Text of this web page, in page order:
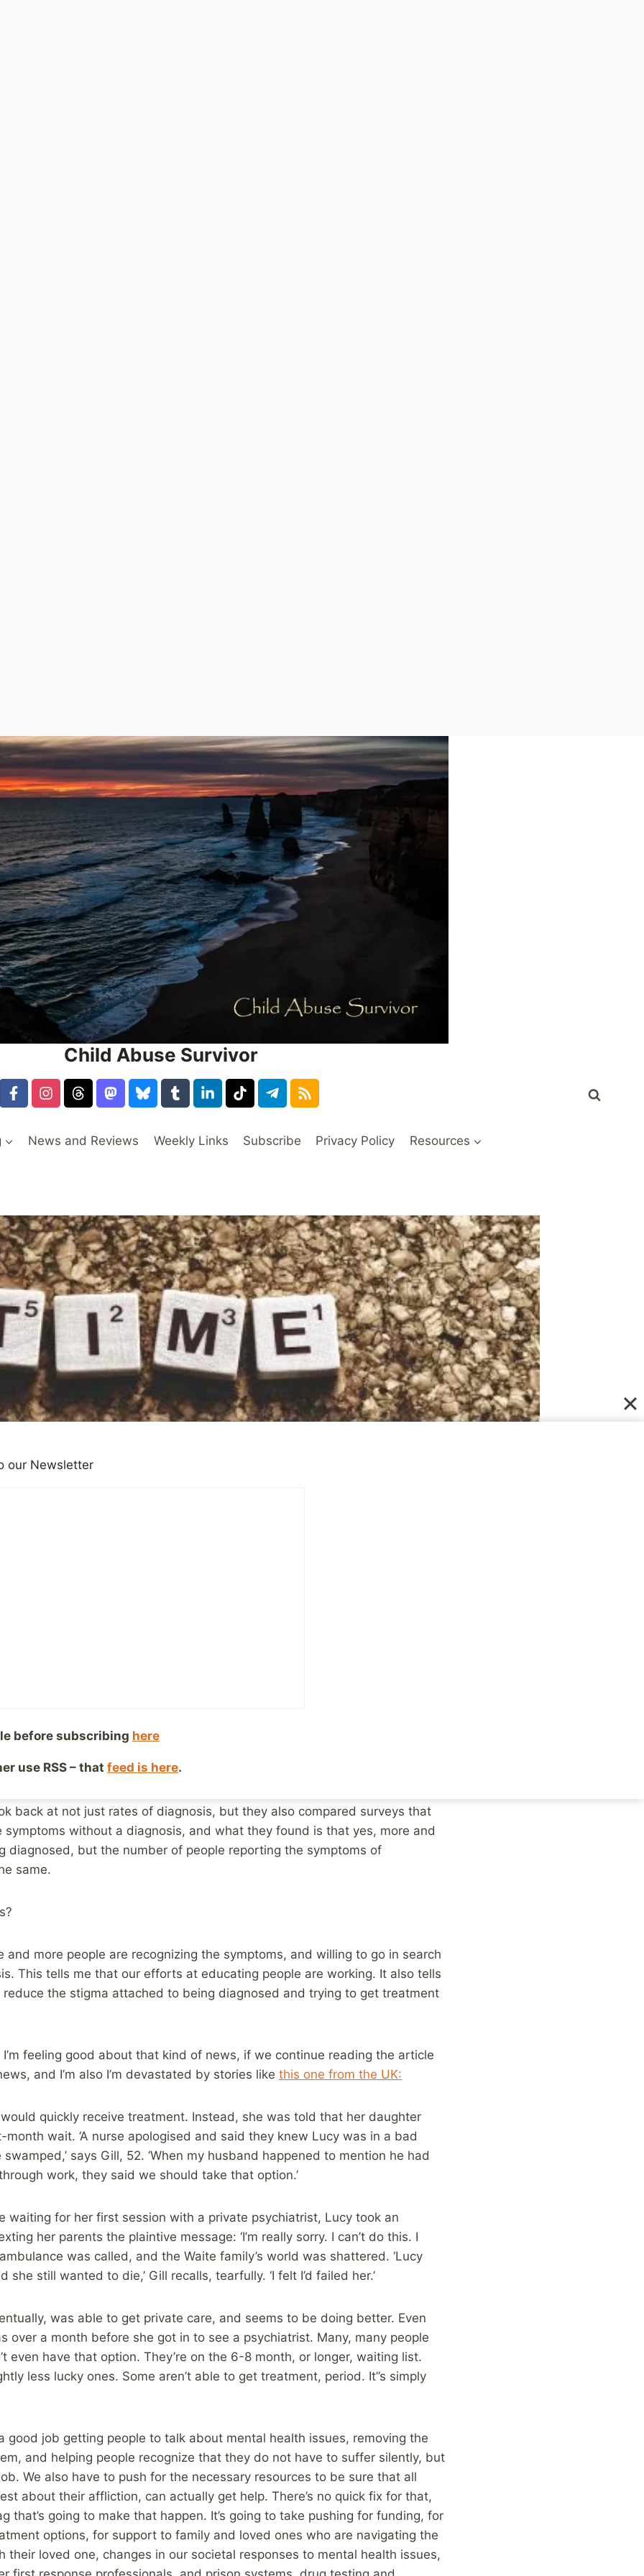
Child Abuse Survivor
News and Reviews Weekly Links Subscribe Privacy Policy Resources
health is worsening.
back at not just rates of diagnosis, but they also compared surveys that
symptoms without a diagnosis, and what they found is that yes, more and
diagnosed, but the number of people reporting the symptoms of
same.
and more people are recognizing the symptoms, and willing to go in search
This tells me that our efforts at educating people are working. It also tells
the stigma attached to being diagnosed and trying to get treatment
feeling good about that kind of news, if we continue reading the article
and I’m also I’m devastated by stories like this one from the UK:
quickly receive treatment. Instead, she was told that her daughter
wait. ‘A nurse apologised and said they knew Lucy was in a bad
says Gill, 52. ‘When my husband happened to mention he had
work, they said we should take that option.’
waiting for her first session with a private psychiatrist, Lucy took an
her parents the plaintive message: ‘I’m really sorry. I can’t do this. I
was called, and the Waite family’s world was shattered. ‘Lucy
she still wanted to die,’ Gill recalls, tearfully. ‘I felt I’d failed her.’
was able to get private care, and seems to be doing better. Even
over a month before she got in to see a psychiatrist. Many, many people
even have that option. They’re on the 6-8 month, or longer, waiting list.
less lucky ones. Some aren’t able to get treatment, period. It”s simply
good job getting people to talk about mental health issues, removing the
and helping people recognize that they do not have to suffer silently, but
We also have to push for the necessary resources to be sure that all
about their affliction, can actually get help. There’s no quick fix for that,
that’s going to make that happen. It’s going to take pushing for funding, for
options, for support to family and loved ones who are navigating the
their loved one, changes in our societal responses to mental health issues,
our Newsletter
before subscribing here
use RSS – that feed is here.